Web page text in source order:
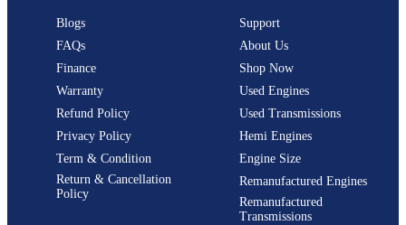
Blogs
FAQs
Finance
Warranty
Refund Policy
Privacy Policy
Term & Condition
Return & Cancellation
Policy
Support
About Us
Shop Now
Used Engines
Used Transmissions
Hemi Engines
Engine Size
Remanufactured Engines
Remanufactured
Transmissions